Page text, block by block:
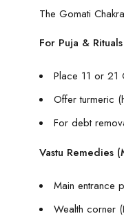
The Gomati
For Puja & Rituals
Place 11 or 21
Offer turmeric
For debt
Vastu Remedies
Main entrance
Wealth corner